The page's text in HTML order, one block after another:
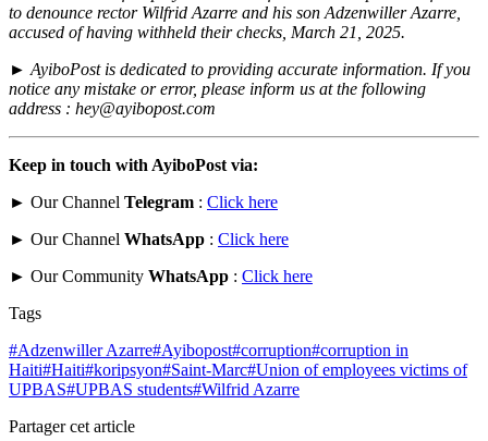
to denounce rector Wilfrid Azarre and his son Adzenwiller Azarre,
accused of having withheld their checks, March 21, 2025.
►AyiboPost is dedicated to providing accurate information. If you
notice any mistake or error, please inform us at the following
address : hey@ayibopost.com
Keep in touch with AyiboPost via:
► Our Channel Telegram : Click here
► Our Channel WhatsApp : Click here
► Our Community WhatsApp : Click here
Tags
#Adzenwiller Azarre#Ayibopost#corruption#corruption in
Haiti#Haiti#koripsyon#Saint-Marc#Union of employees victims of
UPBAS#UPBAS students#Wilfrid Azarre
Partager cet article